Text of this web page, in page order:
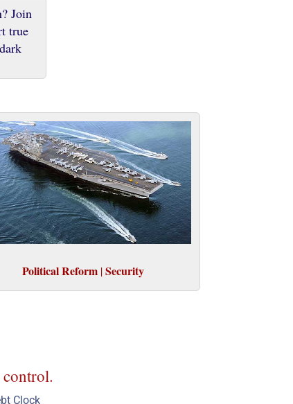
Join
true
Political Reform |Security
control.
Clock